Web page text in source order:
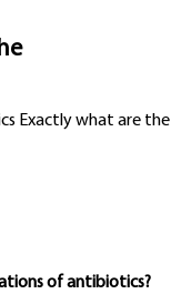
Exactly what are the
of antibiotics?